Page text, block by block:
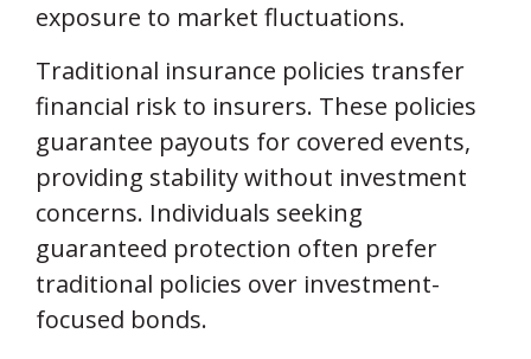
exposure to market fluctuations.
Traditional insurance policies transfer
financial risk to insurers. These policies
guarantee payouts for covered events,
providing stability without investment
concerns. Individuals seeking
guaranteed protection often prefer
traditional policies over investment-
focused bonds.